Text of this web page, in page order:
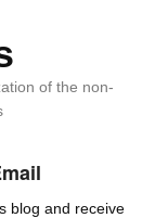
of the non-
blog and receive